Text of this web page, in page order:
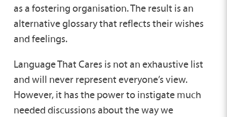
as a fostering organisation. The result is an
alternative glossary that reflects their wishes
and feelings.
Language That Cares is not an exhaustive list
and will never represent everyone’s view.
However, it has the power to instigate much
needed discussions about the way we